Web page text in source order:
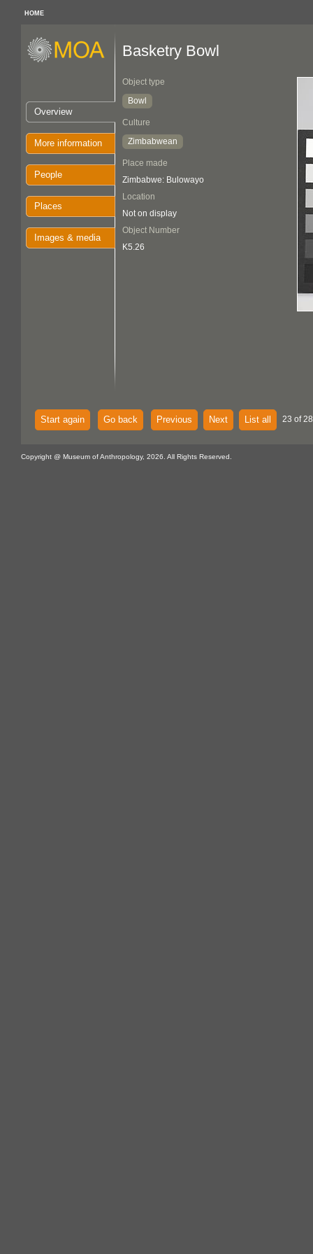
HOME
Overview
More information
People
Places
Images & media
Basketry Bowl
Object type
Bowl
Culture
Zimbabwean
Place made
Zimbabwe: Bulowayo
Location
Not on display
Object Number
K5.26
Start again Go back Previous Next List all 23 of
Copyright @ Museum of Anthropology, 2026. All Rights Reserved.